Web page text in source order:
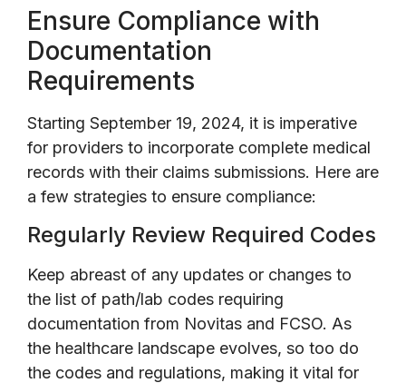
Ensure Compliance with
Documentation
Requirements
Starting September 19, 2024, it is imperative
for providers to incorporate complete medical
records with their claims submissions. Here are
a few strategies to ensure compliance:
Regularly Review Required Codes
Keep abreast of any updates or changes to
the list of path/lab codes requiring
documentation from Novitas and FCSO. As
the healthcare landscape evolves, so too do
the codes and regulations, making it vital for